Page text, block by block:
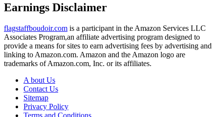
Earnings Disclaimer
flagstaffboudoir.com is a participant in the Amazon Services LLC
Associates Program,an affiliate advertising program designed to
provide a means for sites to earn advertising fees by advertising and
linking to Amazon.com. Amazon and the Amazon logo are
trademarks of Amazon.com, Inc. or its affiliates.
A bout Us
Contact Us
Sitemap
Privacy Policy
Terms and Conditions